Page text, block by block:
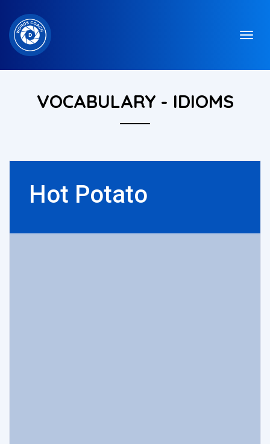
VOCABULARY - IDIOMS
Hot Potato